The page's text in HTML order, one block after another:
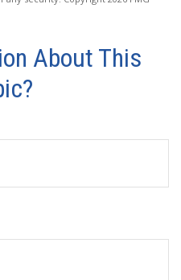
About This